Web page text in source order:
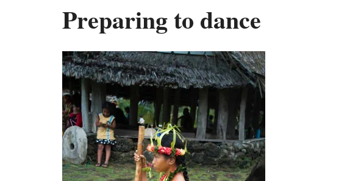
Preparing to dance